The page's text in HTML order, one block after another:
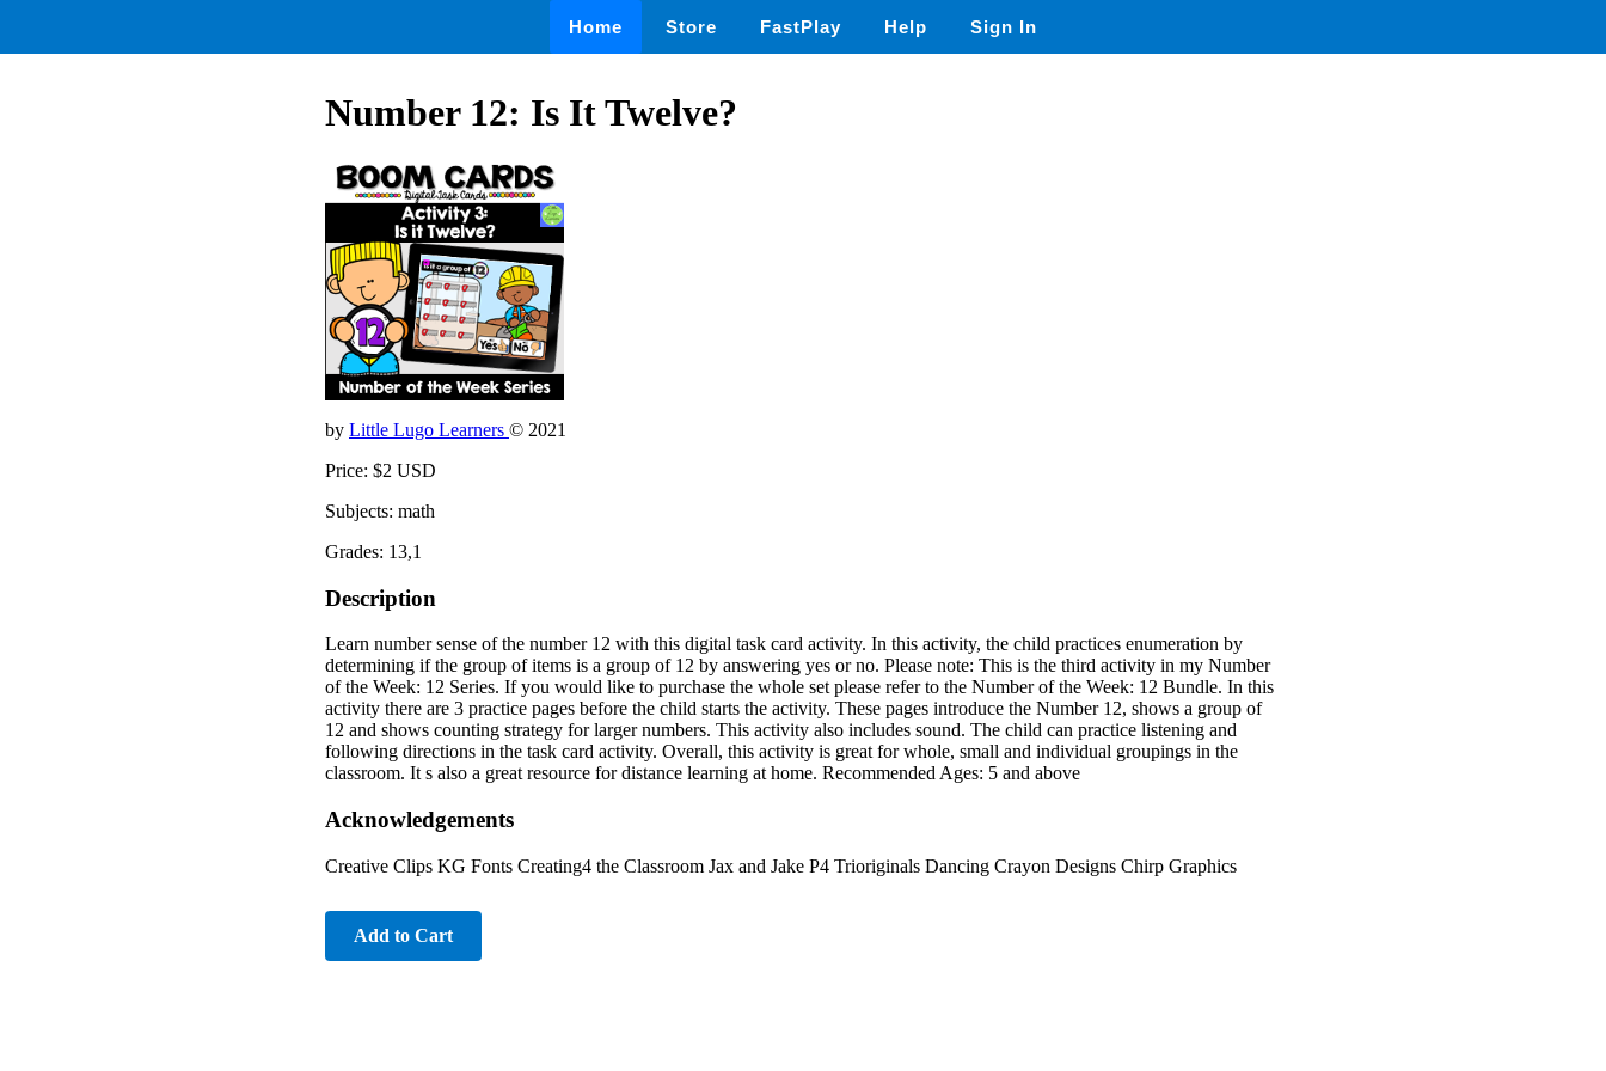
Home Store FastPlay Help Sign In
Number 12: Is It Twelve?
by Little Lugo Learners © 2021
Price: $2 USD
Subjects: math
Grades: 13,1
Description
Learn number sense of the number 12 with this digital task card activity. In this activity, the child practices enumeration by
determining if the group of items is a group of 12 by answering yes or no. Please note: This is the third activity in my Number
of the Week: 12 Series. If you would like to purchase the whole set please refer to the Number of the Week: 12 Bundle. In this
activity there are 3 practice pages before the child starts the activity. These pages introduce the Number 12, shows a group of
12 and shows counting strategy for larger numbers. This activity also includes sound. The child can practice listening and
following directions in the task card activity. Overall, this activity is great for whole, small and individual groupings in the
classroom. It s also a great resource for distance learning at home. Recommended Ages: 5 and above
Acknowledgements
Creative Clips KG Fonts Creating4 the Classroom Jax and Jake P4 Trioriginals Dancing Crayon Designs Chirp Graphics
Add to Cart